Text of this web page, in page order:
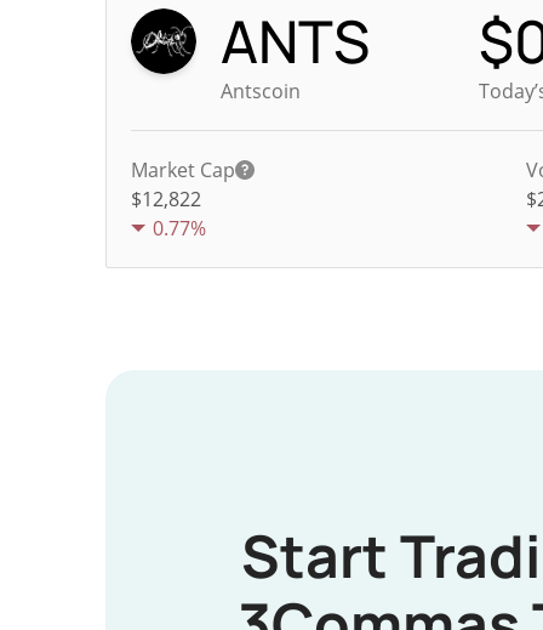
ANTS
Antscoin
$
Market Cap
$12,822
0.77%
$
Start